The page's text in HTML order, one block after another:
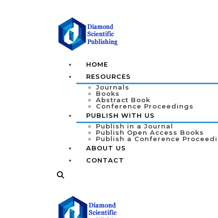
HOME
RESOURCES
Journals
Books
Abstract Book
Conference Proceedings
PUBLISH WITH US
Publish in a Journal
Publish Open Access Books
Publish a Conference
ABOUT US
CONTACT